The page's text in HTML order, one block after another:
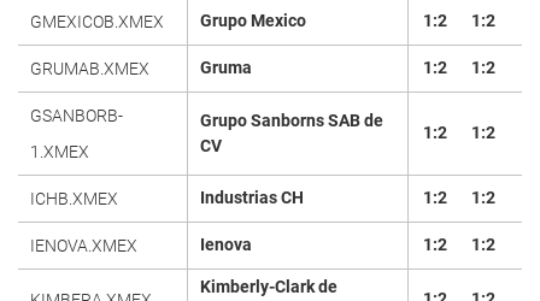
GMEXICOB.XMEX Grupo Mexico 1:2 1:2
GRUMAB.XMEX Gruma 1:2 1:2
GSANBORB-
1.XMEX
Grupo Sanborns SAB de
CV
1:2 1:2
ICHB.XMEX Industrias CH 1:2 1:2
IENOVA.XMEX Ienova 1:2 1:2
Kimberly-Clark de